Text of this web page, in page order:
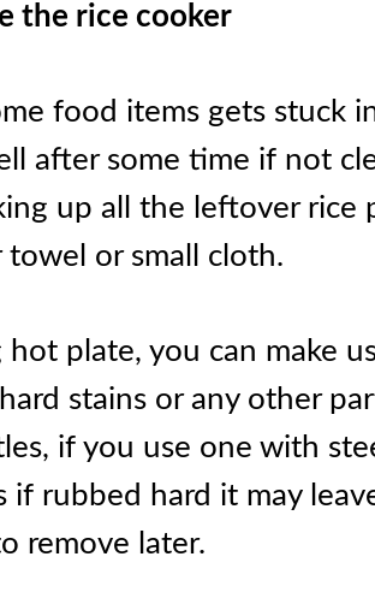
the rice cooker
food items gets stuck
after some time if not
up all the leftover rice
towel or small cloth.
hot plate, you can make
stains or any other
if you use one with
if rubbed hard it may
remove later.